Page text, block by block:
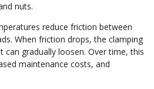
nuts.
reduce friction between
When friction drops, the clamping
can gradually loosen. Over time, this
maintenance costs, and